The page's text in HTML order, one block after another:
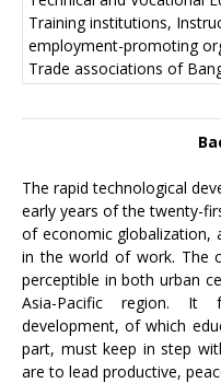
Training institutions,
employment-promoting
Trade associations of
The rapid technological
early years of the twenty-
of economic globalization,
in the world of work. The
perceptible in both urban
Asia-Pacific region. It
development, of which
part, must keep in step
are to lead productive,